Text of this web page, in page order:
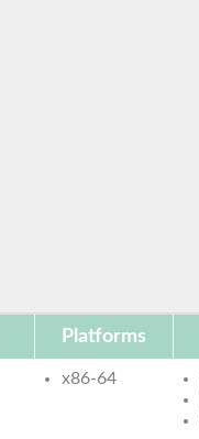
Platforms
x86-64